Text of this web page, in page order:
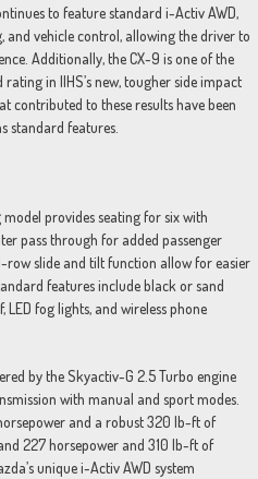
to feature standard i-Activ AWD,
vehicle control, allowing the driver to
Additionally, the CX-9 is one of the
in IIHS’s new, tougher side impact
contributed to these results have been
standard features.
provides seating for six with
pass through for added passenger
row slide and tilt function allow for easier
features include black or sand
fog lights, and wireless phone
by the Skyactiv-G 2.5 Turbo engine
with manual and sport modes.
and a robust 320 lb-ft of
227 horsepower and 310 lb-ft of
unique i-Activ AWD system